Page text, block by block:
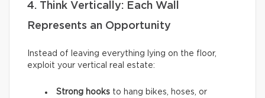
4. Think Vertically: Each Wall
Represents an Opportunity
Instead of leaving everything lying on the floor,
exploit your vertical real estate:
Strong hooks to hang bikes, hoses, or